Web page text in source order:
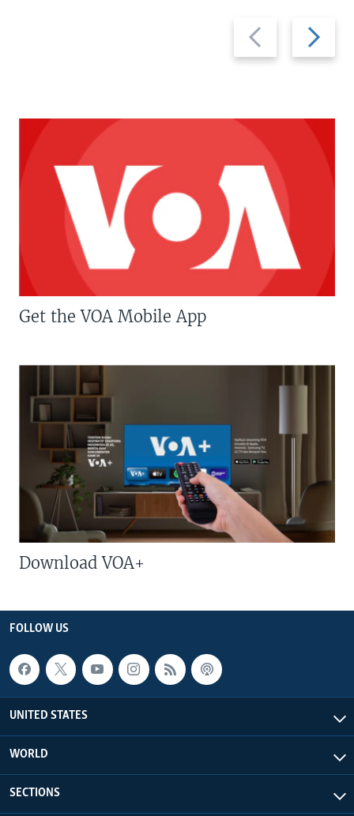
Previous
slide
Next
slide
Get the VOA Mobile App
Download VOA+
FOLLOW US
UNITED STATES
WORLD
SECTIONS